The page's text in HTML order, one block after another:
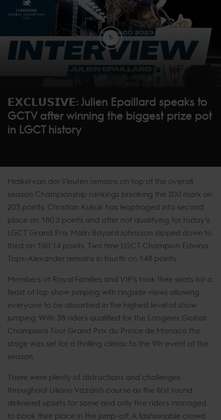
𝗘𝗫𝗖𝗟𝗨𝗦𝗜𝗩𝗘: Julien Epaillard speaks to
GCTV after winning the biggest prize pot
in LGCT history
Maikel van der Vleuten remains on top of the overall
season Championship rankings breaking the 200 mark on
203 points. Christian Kukuk has leapfroged into second
place on 180.2 points and after not qualifying for today’s
LGCT Grand Prix Malin Bayard Johnsson slipped down to
third on 160.14 points. Two time LGCT Champion Edwina
Tops-Alexander remains in fourth on 148 points.
Members of Royal Families and VIP’s took their seats for a
feast of top show jumping with ringside views allowing
everyone to be absorbed in the highest level of show
jumping. With 38 riders qualified for the Longines Global
Champions Tour Grand Prix du Prince de Monaco the
stage was set for a thrilling climax to the 9th event of the
season.
There were plenty of distractions and challenges
throughout Uliano Vizzani’s course as the first round
delivered upsets for some and only five riders managed
to book their place in the jump-off. A fashionable crowd